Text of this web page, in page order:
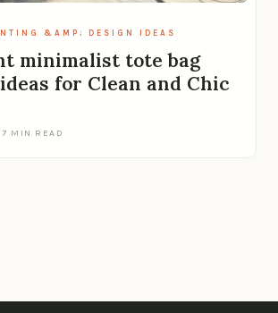
&AMP; DESIGN IDEAS
minimalist tote bag
for Clean and Chic
7 MIN READ